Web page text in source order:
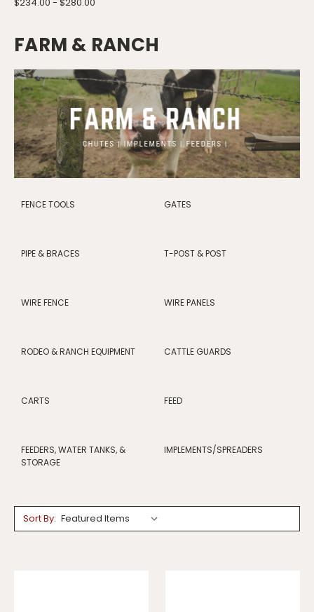
FARM & RANCH
FENCE TOOLS GATES
PIPE & BRACES T-POST & POST
WIRE FENCE WIRE PANELS
RODEO & RANCH EQUIPMENT CATTLE GUARDS
CARTS FEED
FEEDERS, WATER TANKS, &
STORAGE
IMPLEMENTS/SPREADERS
Sort By: